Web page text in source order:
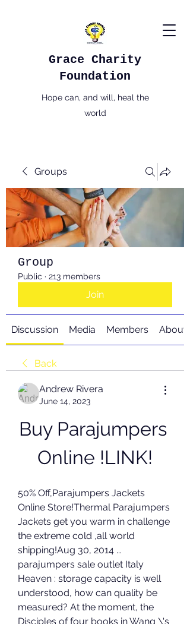
Grace Charity
Foundation
Hope can, and will, heal the
world
Groups
Group
Public · 213 members
Join
Discussion Media Members About
Back
Andrew Rivera
June 14, 2023
Buy Parajumpers
Online !LINK!
50% Off,Parajumpers Jackets
Online Store!Thermal Parajumpers
Jackets get you warm in challenge
the extreme cold ,all world
shipping!Aug 30, 2014 ...
parajumpers sale outlet Italy
Heaven : storage capacity is well
understood, how can quality be
measured? At the moment, the
Disciples of four books in Wang \'s